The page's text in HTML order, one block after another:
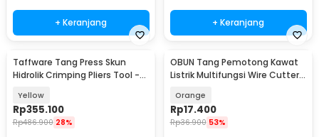
+ Keranjang + Keranjang
Taffware Tang Press Skun
Hidrolik Crimping Pliers Tool -
Yellow
Rp355.100
Rp486.900 28%
OBUN Tang Pemotong Kawat
Listrik Multifungsi Wire Cutter
Orange
Rp17.400
Rp36.900 53%